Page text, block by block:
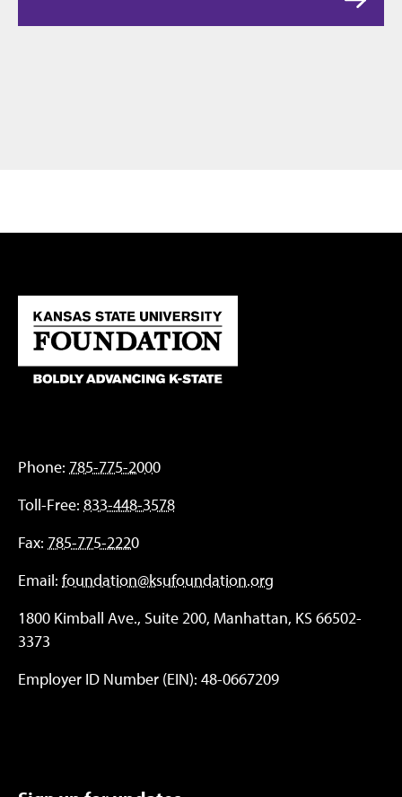
Phone: 785-775-2000
Toll-Free: 833-448-3578
Fax: 785-775-2220
Email: foundation@ksufoundation.org
1800 Kimball Ave., Suite 200, Manhattan, KS 66502-
3373
Employer ID Number (EIN): 48-0667209